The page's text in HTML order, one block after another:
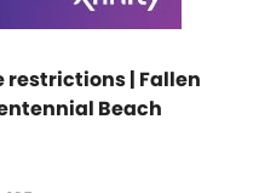
restrictions | Fallen
Beach